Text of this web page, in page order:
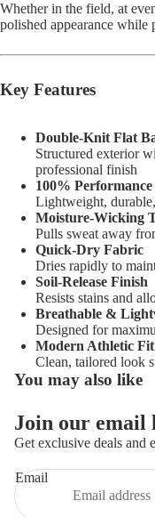
Whether in the field, at
polished appearance
Key Features
Double-Knit Flat
Structured exterior
professional finish
100% Performance
Lightweight,
Moisture-Wicking
Pulls sweat away
Quick-Dry Fabric
Dries rapidly to
Soil-Release Finish
Resists stains and
Breathable &
Designed for
Modern Athletic Fit
Clean, tailored look
You may also like
Join our email
Get exclusive deals and
Email